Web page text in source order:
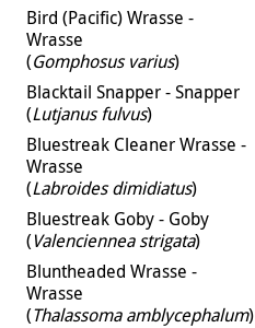
Bird (Pacific) Wrasse -
Wrasse
(Gomphosus varius)
Blacktail Snapper - Snapper
(Lutjanus fulvus)
Bluestreak Cleaner Wrasse -
Wrasse
(Labroides dimidiatus)
Bluestreak Goby - Goby
(Valenciennea strigata)
Bluntheaded Wrasse -
Wrasse
(Thalassoma amblycephalum)